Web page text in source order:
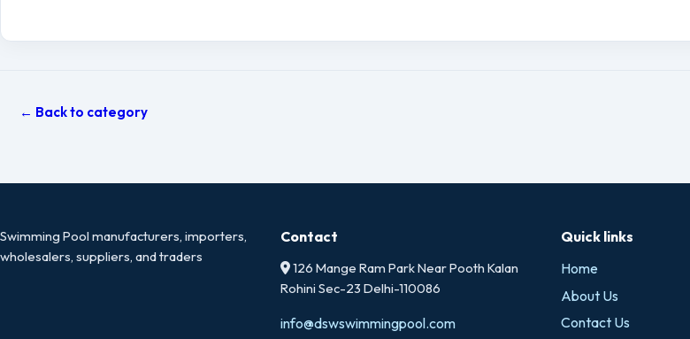
← Back to category
Swimming Pool manufacturers, importers,
wholesalers, suppliers, and traders
Contact
126 Mange Ram Park Near Pooth Kalan
Rohini Sec-23 Delhi-110086
info@dswswimmingpool.com
Quick links
Home
About Us
Contact Us